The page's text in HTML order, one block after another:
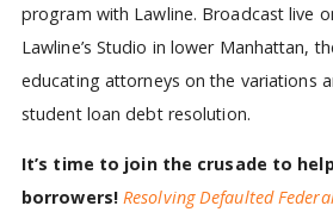
program with Lawline. Broadcast live
Lawline’s Studio in lower Manhattan,
educating attorneys on the variations
student loan debt resolution.
It’s time to join the crusade to
borrowers! Resolving Defaulted